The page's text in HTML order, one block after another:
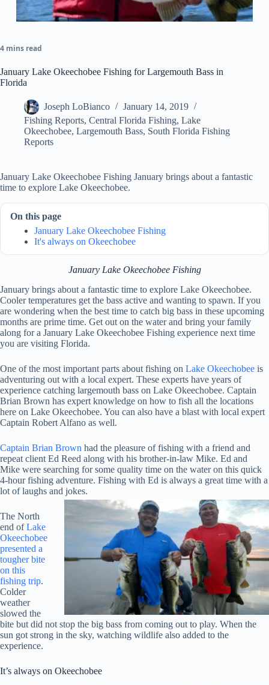
4 mins read
January Lake Okeechobee Fishing for Largemouth Bass in
Florida
Joseph LoBianco
January 14, 2019
Fishing Reports, Central Florida Fishing, Lake
Okeechobee, Largemouth Bass, South Florida Fishing
Reports
January Lake Okeechobee Fishing January brings about a fantastic
time to explore Lake Okeechobee.
On this page
January Lake Okeechobee Fishing
It's always on Okeechobee
January Lake Okeechobee Fishing
January brings about a fantastic time to explore Lake Okeechobee.
Cooler temperatures get the bass active and wanting to spawn. If you
are wondering when the best time to catch big bass in these upcoming
months are prime time. Get out on the water and bring your family
along for a January Lake Okeechobee Fishing experience next time
you are visiting Florida.
One of the most important parts about fishing on Lake Okeechobee is
adventuring out with a local expert. These experts have years of
experience catching largemouth bass on Lake Okeechobee. Captain
Brian Brown has expert knowledge on how to fish all the locations
here on Lake Okeechobee. You can also have a blast with local expert
Captain Robert Alfano as well.
Captain Brian Brown had the pleasure of fishing with a friend and
repeat client Ed Reed along with his brother-in-law Mike. Ed and
Mike were searching for some quality time on the water on this quick
4-hour fishing adventure. Fishing with Ed is always a great time with a
lot of laughs and jokes.
The North
end ofLake
Okeechobee
presented a
tougher bite
on this
fishing trip.
Colder
weather
slowed the
bite but did not stop the big bass from coming out to play. When the
sun got strong in the sky, watching wildlife also added to the
experience.
It’s always on Okeechobee